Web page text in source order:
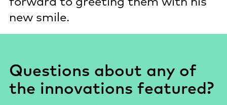
new smile.
Questions about any of
the innovations featured?